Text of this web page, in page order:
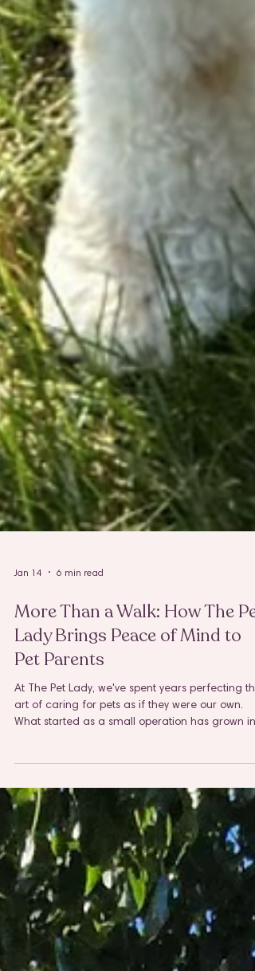
Jan 14 6 min read
More Than a Walk: How The Pet
Lady Brings Peace of Mind to
Pet Parents
What started as a small operation has grown
a trusted team serving Elmhurst, Villa Park,
Lombard, Downers Grove, Lisle, and Naperville,
and through it all, our mission has remained
unchanged: to provide genuine peace of mind
every pet parent we serve.